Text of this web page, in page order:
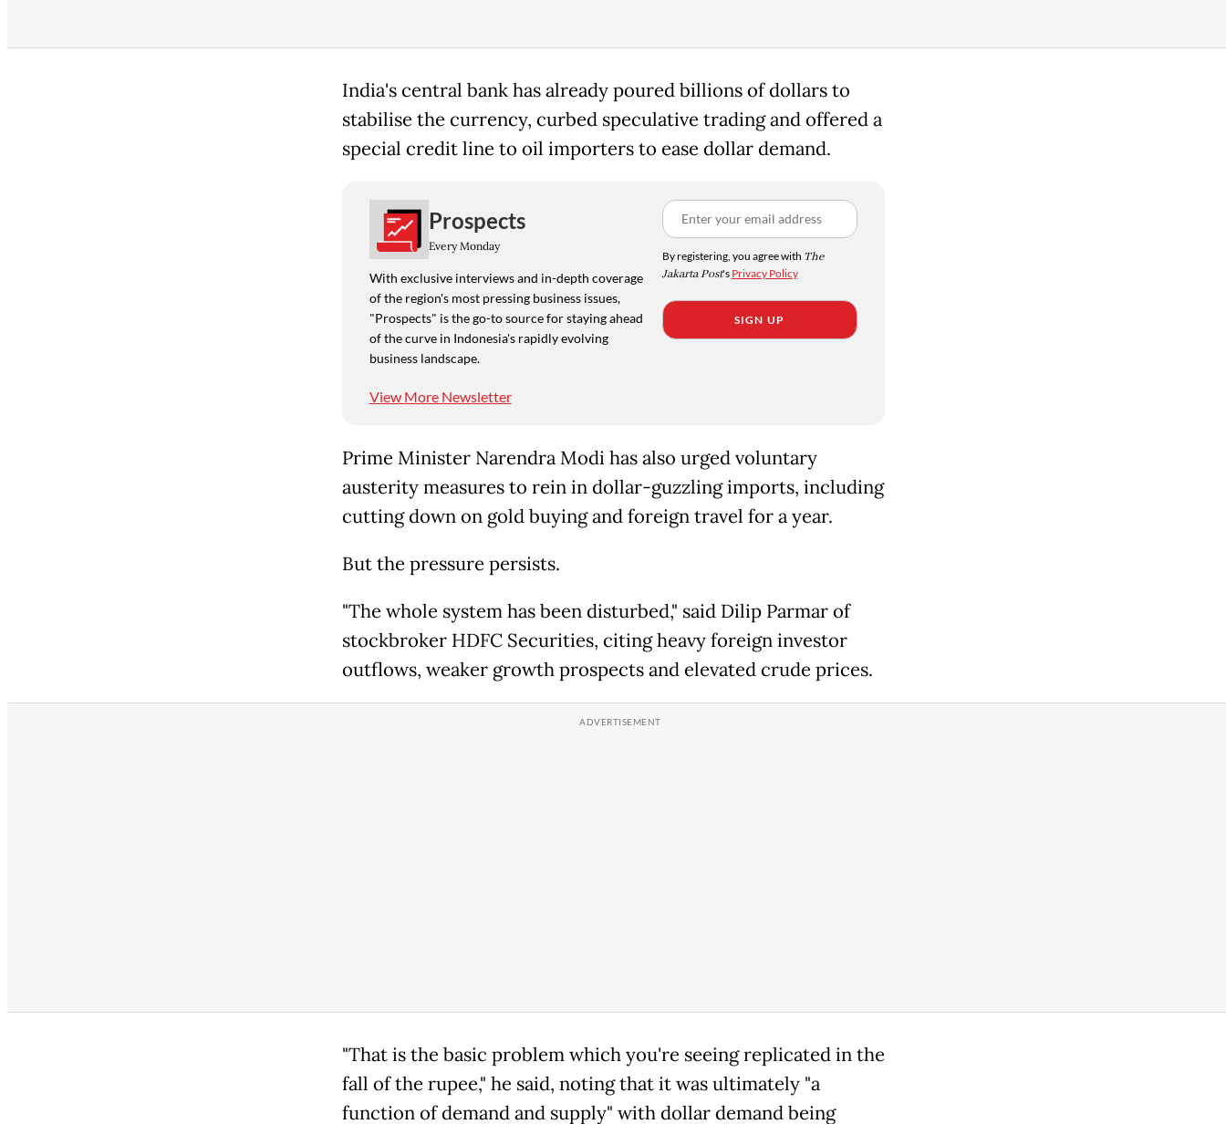
India's central bank has already poured billions of dollars to
stabilise the currency, curbed speculative trading and offered a
special credit line to oil importers to ease dollar demand.
Prospects
Every Monday
With exclusive interviews and in-depth coverage
of the region's most pressing business issues,
"Prospects" is the go-to source for staying ahead
of the curve in Indonesia's rapidly evolving
business landscape.
View More Newsletter
By registering, you agree with The
Jakarta Post's Privacy Policy
SIGN UP
Prime Minister Narendra Modi has also urged voluntary
austerity measures to rein in dollar-guzzling imports, including
cutting down on gold buying and foreign travel for a year.
But the pressure persists.
"The whole system has been disturbed," said Dilip Parmar of
stockbroker HDFC Securities, citing heavy foreign investor
outflows, weaker growth prospects and elevated crude prices.
"That is the basic problem which you're seeing replicated in the
fall of the rupee," he said, noting that it was ultimately "a
function of demand and supply" with dollar demand being